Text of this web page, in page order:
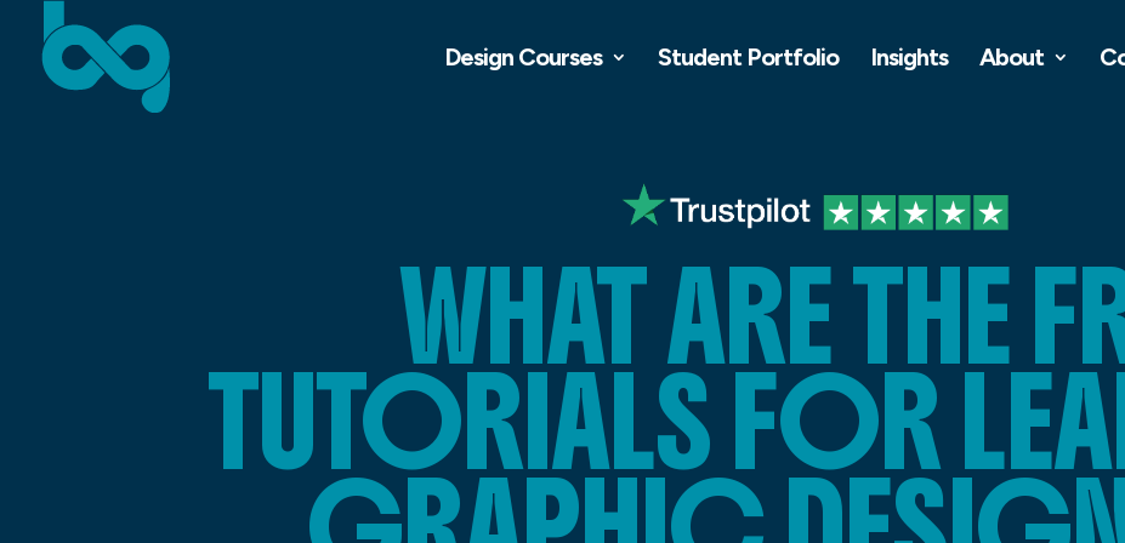
Design Courses Student Portfolio Insights About
WHAT ARE THE
TUTORIALS FOR